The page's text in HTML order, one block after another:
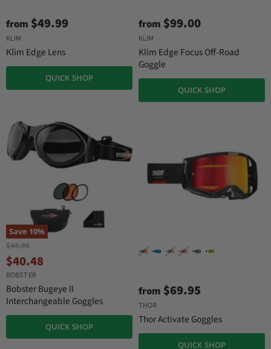
from $49.99
KLIM
Klim Edge Lens
QUICK SHOP
from $99.00
KLIM
Klim Edge Focus Off-Road
Goggle
QUICK SHOP
Save 10%
O
r
i
g
i
n
a
l
r
$44.98
C
u
r
r
e
t
$40.48
BOBSTER
Bobster Bugeye II
Interchangeable Goggles
QUICK SHOP
from $69.95
THOR
Thor Activate Goggles
QUICK SHOP